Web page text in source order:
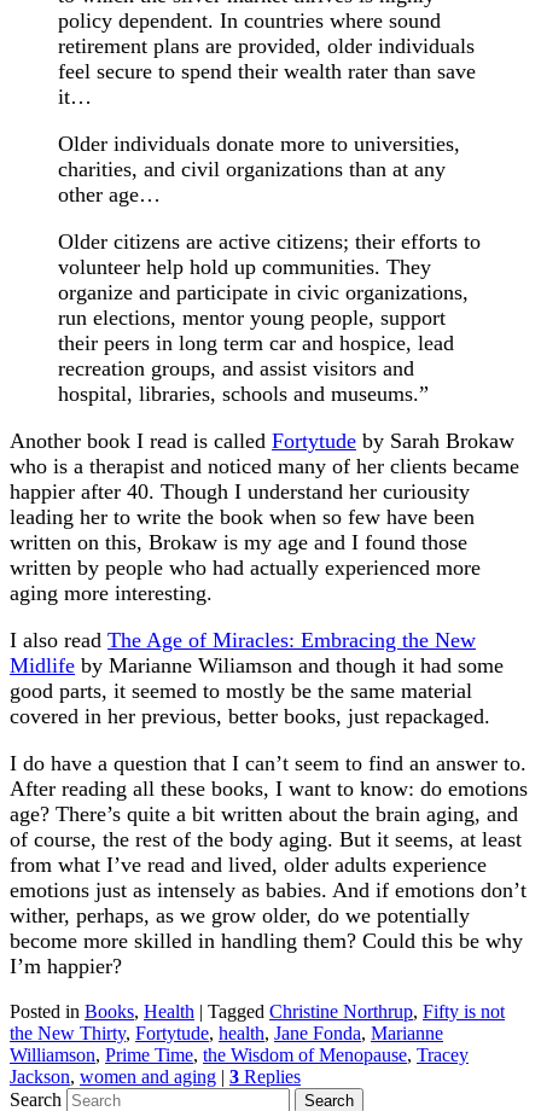
policy dependent. In countries where sound
retirement plans are provided, older individuals
feel secure to spend their wealth rater than save
it…
Older individuals donate more to universities,
charities, and civil organizations than at any
other age…
Older citizens are active citizens; their efforts to
volunteer help hold up communities. They
organize and participate in civic organizations,
run elections, mentor young people, support
their peers in long term car and hospice, lead
recreation groups, and assist visitors and
hospital, libraries, schools and museums.”
Another book I read is called Fortytude by Sarah Brokaw
who is a therapist and noticed many of her clients became
happier after 40. Though I understand her curiousity
leading her to write the book when so few have been
written on this, Brokaw is my age and I found those
written by people who had actually experienced more
aging more interesting.
I also read The Age of Miracles: Embracing the New
Midlife by Marianne Wiliamson and though it had some
good parts, it seemed to mostly be the same material
covered in her previous, better books, just repackaged.
I do have a question that I can’t seem to find an answer to.
After reading all these books, I want to know: do emotions
age? There’s quite a bit written about the brain aging, and
of course, the rest of the body aging. But it seems, at least
from what I’ve read and lived, older adults experience
emotions just as intensely as babies. And if emotions don’t
wither, perhaps, as we grow older, do we potentially
become more skilled in handling them? Could this be why
I’m happier?
Posted in Books, Health | Tagged Christine Northrup, Fifty is not
the New Thirty, Fortytude, health, Jane Fonda, Marianne
Williamson, Prime Time, the Wisdom of Menopause, Tracey
Jackson, women and aging | 3 Replies
Search